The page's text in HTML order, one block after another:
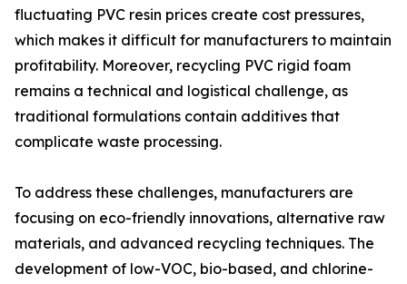
fluctuating PVC resin prices create cost pressures,
which makes it difficult for manufacturers to maintain
profitability. Moreover, recycling PVC rigid foam
remains a technical and logistical challenge, as
traditional formulations contain additives that
complicate waste processing.
To address these challenges, manufacturers are
focusing on eco-friendly innovations, alternative raw
materials, and advanced recycling techniques. The
development of low-VOC, bio-based, and chlorine-